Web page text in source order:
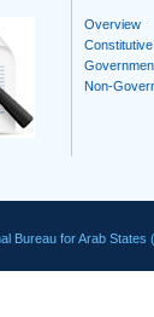
Overview
Non-
Bureau for Arab States